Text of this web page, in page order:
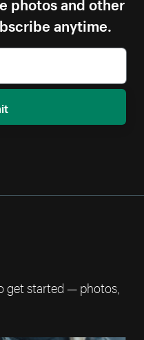
anytime.
get started — photos,